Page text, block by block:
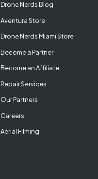
Drone Nerds Blog
Aventura Store
Drone Nerds Miami Store
Become a Partner
Become an Affiliate
Repair Services
Our Partners
Careers
Aerial Filming